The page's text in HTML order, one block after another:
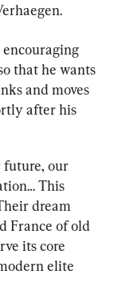
that he wants
and moves
after his
future, our
This
dream
France of old
its core
elite